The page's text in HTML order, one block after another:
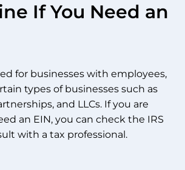
If You Need an
for businesses with employees,
types of businesses such as
and LLCs. If you are
an EIN, you can check the IRS
with a tax professional.